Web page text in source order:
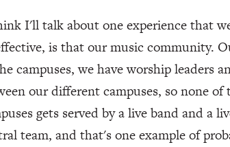
I'll talk about one experience that
is that our music community.
campuses, we have worship leaders
our different campuses, so none
gets served by a live band and a
team, and that's one example of